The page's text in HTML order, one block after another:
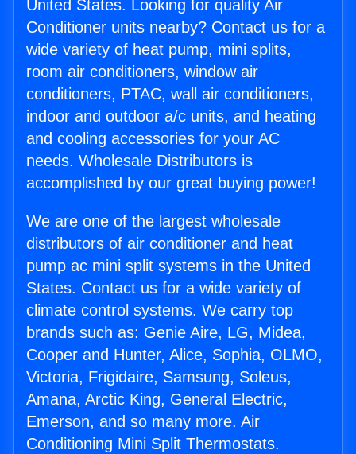
United States. Looking for quality Air
Conditioner units nearby? Contact us for a
wide variety of heat pump, mini splits,
room air conditioners, window air
conditioners, PTAC, wall air conditioners,
indoor and outdoor a/c units, and heating
and cooling accessories for your AC
needs. Wholesale Distributors is
accomplished by our great buying power!
We are one of the largest wholesale
distributors of air conditioner and heat
pump ac mini split systems in the United
States. Contact us for a wide variety of
climate control systems. We carry top
brands such as: Genie Aire, LG, Midea,
Cooper and Hunter, Alice, Sophia, OLMO,
Victoria, Frigidaire, Samsung, Soleus,
Amana, Arctic King, General Electric,
Emerson, and so many more. Air
Conditioning Mini Split Thermostats.